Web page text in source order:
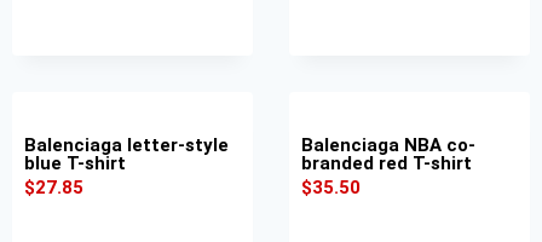
Balenciaga letter-style
blue T-shirt
$27.85
Balenciaga NBA co-
branded red T-shirt
$35.50